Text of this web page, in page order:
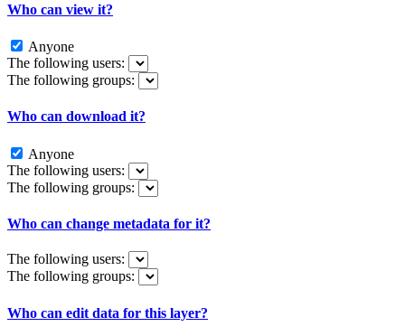
Who can view it?
Anyone
The following users:
The following groups:
Who can download it?
Anyone
The following users:
The following groups:
Who can change metadata for it?
The following users:
The following groups:
Who can edit data for this layer?